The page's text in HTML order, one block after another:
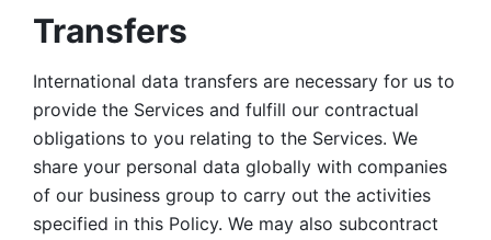
Transfers
International data transfers are necessary for us to
provide the Services and fulfill our contractual
obligations to you relating to the Services. We
share your personal data globally with companies
of our business group to carry out the activities
specified in this Policy. We may also subcontract